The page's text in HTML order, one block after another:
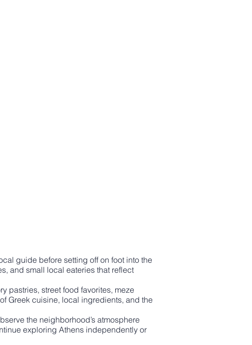
guide before setting off on foot into the
and small local eateries that reflect
pastries, street food favorites, meze
Greek cuisine, local ingredients, and the
the neighborhood’s atmosphere
exploring Athens independently or